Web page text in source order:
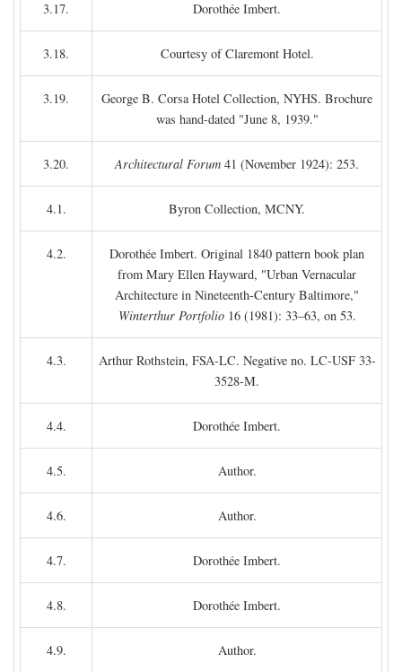
3.17. Dorothée Imbert.
3.18. Courtesy of Claremont Hotel.
3.19.
George B. Corsa Hotel Collection, NYHS. Brochure
was hand-dated "June 8, 1939."
3.20. Architectural Forum 41 (November 1924): 253.
4.1. Byron Collection, MCNY.
4.2.
Dorothée Imbert. Original 1840 pattern book plan
from Mary Ellen Hayward, "Urban Vernacular
Architecture in Nineteenth-Century Baltimore,"
Winterthur Portfolio16 (1981): 33–63, on 53.
4.3.
Arthur Rothstein, FSA-LC. Negative no. LC-USF 33-
3528-M.
4.4. Dorothée Imbert.
4.5. Author.
4.6. Author.
4.7. Dorothée Imbert.
4.8. Dorothée Imbert.
4.9. Author.